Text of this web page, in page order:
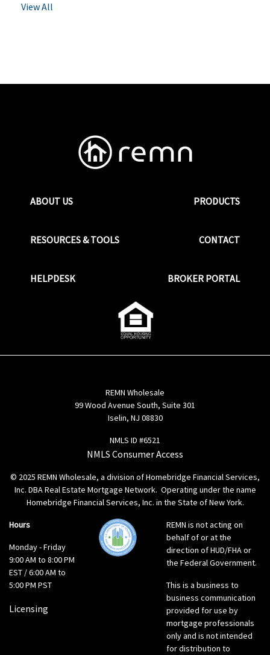
View All
ABOUT US PRODUCTS
RESOURCES & TOOLS CONTACT
HELPDESK BROKER PORTAL
REMN Wholesale
99 Wood Avenue South, Suite 301
Iselin, NJ 08830
NMLS ID #6521
NMLS Consumer Access
© 2025 REMN Wholesale, a division of Homebridge Financial Services,
Inc. DBA Real Estate Mortgage Network. Operating under the name
Homebridge Financial Services, Inc. in the State of New York.
Hours
Monday - Friday
9:00 AM to 8:00 PM
EST / 6:00 AM to
5:00 PM PST
Licensing
REMN is not acting on
behalf of or at the
direction of HUD/FHA or
the Federal Government.
This is a business to
business communication
provided for use by
mortgage professionals
only and is not intended
for distribution to